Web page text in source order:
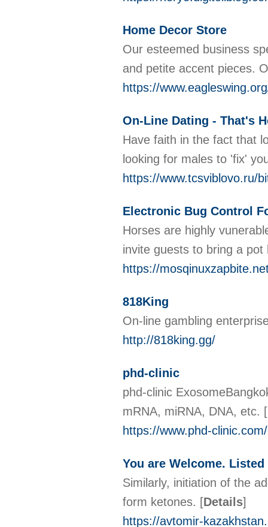
Home Decor Store
Our esteemed business
and petite accent pieces.
https://
On-Line Dating - That's
Have faith in the fact that
looking for males to 'fix'
https://www.tcsviblovo.ru/
Electronic Bug Control
Horses are highly
invite guests to bring a
https://
818King
On-line gambling
http://818king.gg/
phd-clinic
phd-clinic
mRNA, miRNA, DNA, etc. [
https://www.phd-
You are Welcome.
Similarly, initiation of the
form ketones. [Details]
https://avtomir-